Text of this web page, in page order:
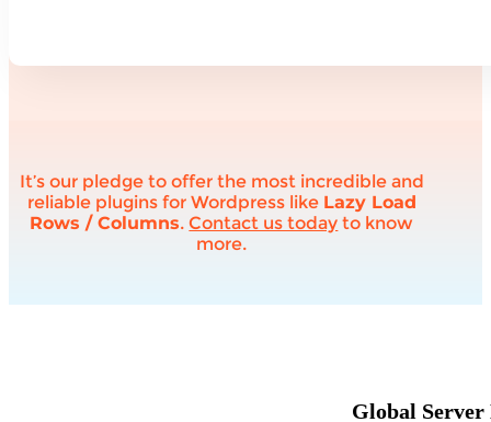
It’s our pledge to offer the most incredible and
reliable plugins for Wordpress like Lazy Load
Rows / Columns.Contact us today to know
more.
Global